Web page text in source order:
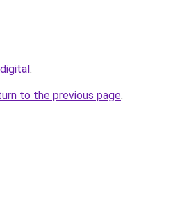
.
to the previous page.